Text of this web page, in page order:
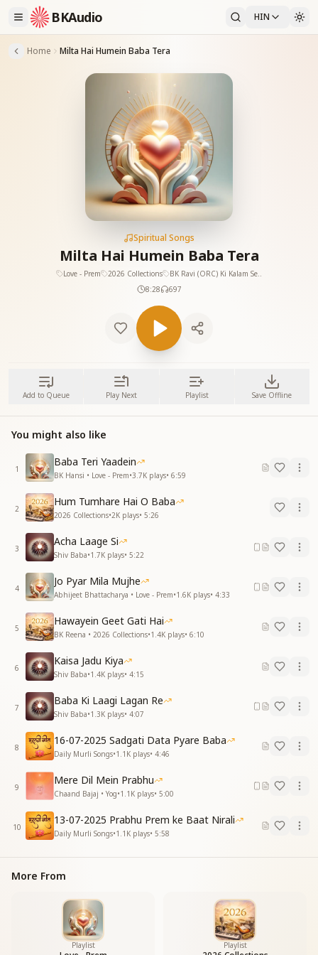
BKAudio HIN
Home Milta Hai Humein Baba Tera
Spiritual Songs
Milta Hai Humein Baba Tera
Love - Prem 2026 Collections
BK Ravi (ORC) Ki Kalam Se..
8:28
697
Add to Queue Play Next Playlist Save Offline
You might also like
1
Baba Teri Yaadein
BK Hansi • Love - Prem•3.7K plays• 6:59
2
Hum Tumhare Hai O Baba
2026 Collections•2K plays• 5:26
3
Acha Laage Si
Shiv Baba•1.7K plays• 5:22
4
Jo Pyar Mila Mujhe
Abhijeet Bhattacharya • Love - Prem•1.6K plays• 4:33
5
Hawayein Geet Gati Hai
BK Reena • 2026 Collections•1.4K plays• 6:10
6
Kaisa Jadu Kiya
Shiv Baba•1.4K plays• 4:15
7
Baba Ki Laagi Lagan Re
Shiv Baba•1.3K plays• 4:07
8
16-07-2025 Sadgati Data Pyare Baba
Daily Murli Songs•1.1K plays• 4:46
9
Mere Dil Mein Prabhu
Chaand Bajaj • Yog•1.1K plays• 5:00
10
13-07-2025 Prabhu Prem ke Baat Nirali
Daily Murli Songs•1.1K plays• 5:58
More From
Playlist Playlist